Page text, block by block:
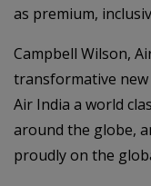
as premium,
Campbell Wilson,
transformative
Air India a world
around the globe,
proudly on the